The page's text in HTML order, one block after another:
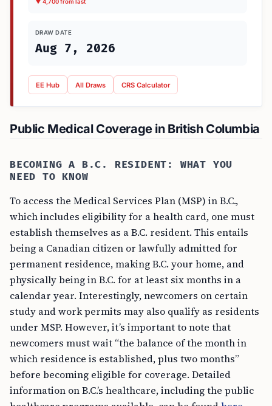
▼ 4,700 from last
DRAW DATE
Aug 7, 2026
EE Hub All Draws CRS Calculator
Public Medical Coverage in British Columbia
BECOMING A B.C. RESIDENT: WHAT YOU
NEED TO KNOW
To access the Medical Services Plan (MSP) in B.C.,
which includes eligibility for a health card, one must
establish themselves as a B.C. resident. This entails
being a Canadian citizen or lawfully admitted for
permanent residence, making B.C. your home, and
physically being in B.C. for at least six months in a
calendar year. Interestingly, newcomers on certain
study and work permits may also qualify as residents
under MSP. However, it’s important to note that
newcomers must wait “the balance of the month in
which residence is established, plus two months”
before becoming eligible for coverage. Detailed
information on B.C.’s healthcare, including the public